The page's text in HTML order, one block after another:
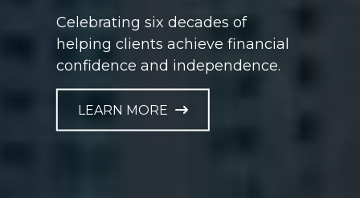
Celebrating six decades of
helping clients achieve financial
confidence and independence.
LEARN MORE
Helping athletes take control of
their financial future at every
career stage.
LEARN MORE